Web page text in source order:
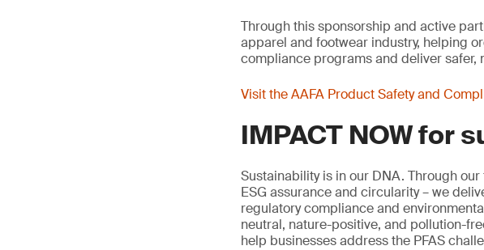
Through this sponsorship and active
apparel and footwear industry, helping
compliance programs and deliver safer,
Visit the AAFA Product Safety and
IMPACT NOW for
Sustainability is in our DNA. Through
ESG assurance and circularity – we
regulatory compliance and
neutral, nature-positive, and pollution-
help businesses address the PFAS